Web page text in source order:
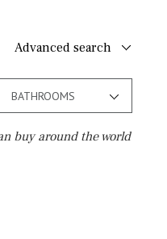
Advanced search
BATHROOMS
buy around the world